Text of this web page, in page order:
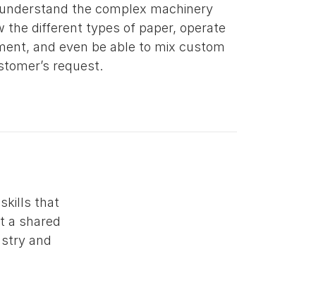
the complex machinery
the different types of paper, operate
and even be able to mix custom
request.
that
a shared
and